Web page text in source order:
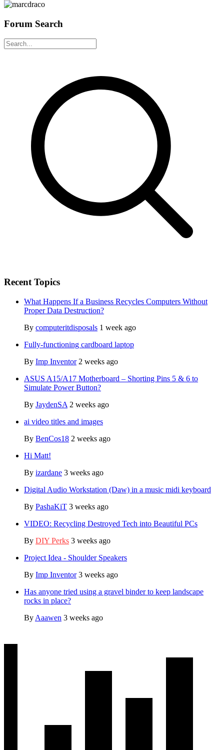
Forum Search
Recent Topics
What Happens If a Business Recycles Computers Without
Proper Data Destruction?
By computeritdisposals 1 week ago
Fully-functioning cardboard laptop
By Imp Inventor 2 weeks ago
ASUS A15/A17 Motherboard – Shorting Pins 5 & 6 to
Simulate Power Button?
By JaydenSA 2 weeks ago
ai video titles and images
By BenCos18 2 weeks ago
Hi Matt!
By izardane 3 weeks ago
Digital Audio Workstation (Daw) in a music midi keyboard
By PashaKiT 3 weeks ago
VIDEO: Recycling Destroyed Tech into Beautiful PCs
By DIY Perks 3 weeks ago
Project Idea - Shoulder Speakers
By Imp Inventor 3 weeks ago
Has anyone tried using a gravel binder to keep landscape
rocks in place?
By Aaawen 3 weeks ago